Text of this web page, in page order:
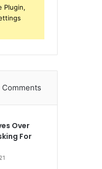
Plugin,
Comments
Over
For